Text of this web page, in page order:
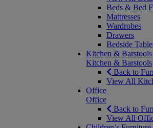
Beds & Bed
Mattresses
Wardrobes
Drawers
Bedside
Kitchen & Barstools
Kitchen & Barstools
Back to
View All
Office
Office
Back to
View All